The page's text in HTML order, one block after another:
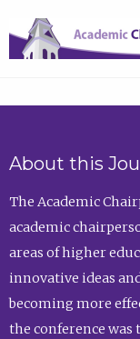
About this
The Academic
academic
areas of higher
innovative ideas
becoming more
the conference